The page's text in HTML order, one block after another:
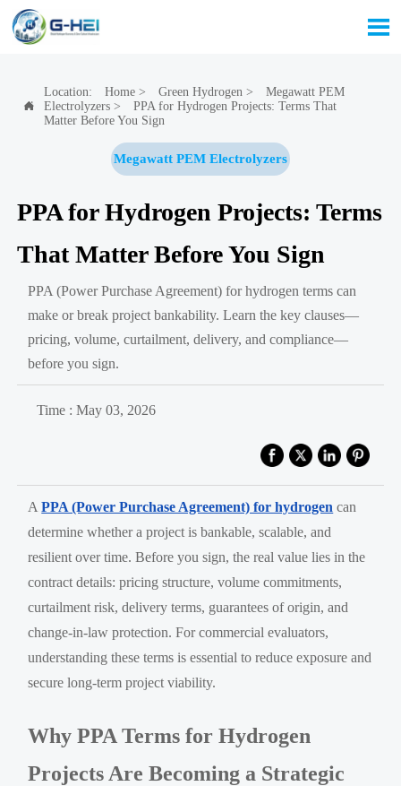


Location: Home> Green Hydrogen >
Megawatt PEM
Electrolyzers>
PPA for Hydrogen Projects: Terms That
Matter Before You Sign
Megawatt PEM Electrolyzers
PPA for Hydrogen Projects: Terms
That Matter Before You Sign
PPA (Power Purchase Agreement) for hydrogen terms can
make or break project bankability. Learn the key clauses—
pricing, volume, curtailment, delivery, and compliance—
before you sign.
Time : May 03, 2026
APPA (Power Purchase Agreement) for hydrogen can
determine whether a project is bankable, scalable, and
resilient over time. Before you sign, the real value lies in the
contract details: pricing structure, volume commitments,
curtailment risk, delivery terms, guarantees of origin, and
change-in-law protection. For commercial evaluators,
understanding these terms is essential to reduce exposure and
secure long-term project viability.
Why PPA Terms for Hydrogen
Projects Are Becoming a Strategic